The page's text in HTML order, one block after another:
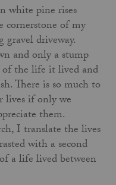
white pine rises
cornerstone of my
driveway.
and only a stump
of the life it lived and
There is so much to
lives if only we
them.
I translate the lives
with a second
a life lived between